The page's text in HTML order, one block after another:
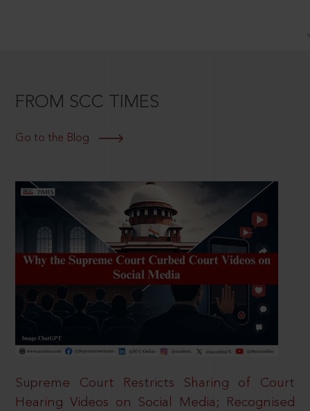
FROM SCC TIMES
Go to the Blog
Supreme Court Restricts Sharing of Court
Hearing Videos on Social Media; Recognised